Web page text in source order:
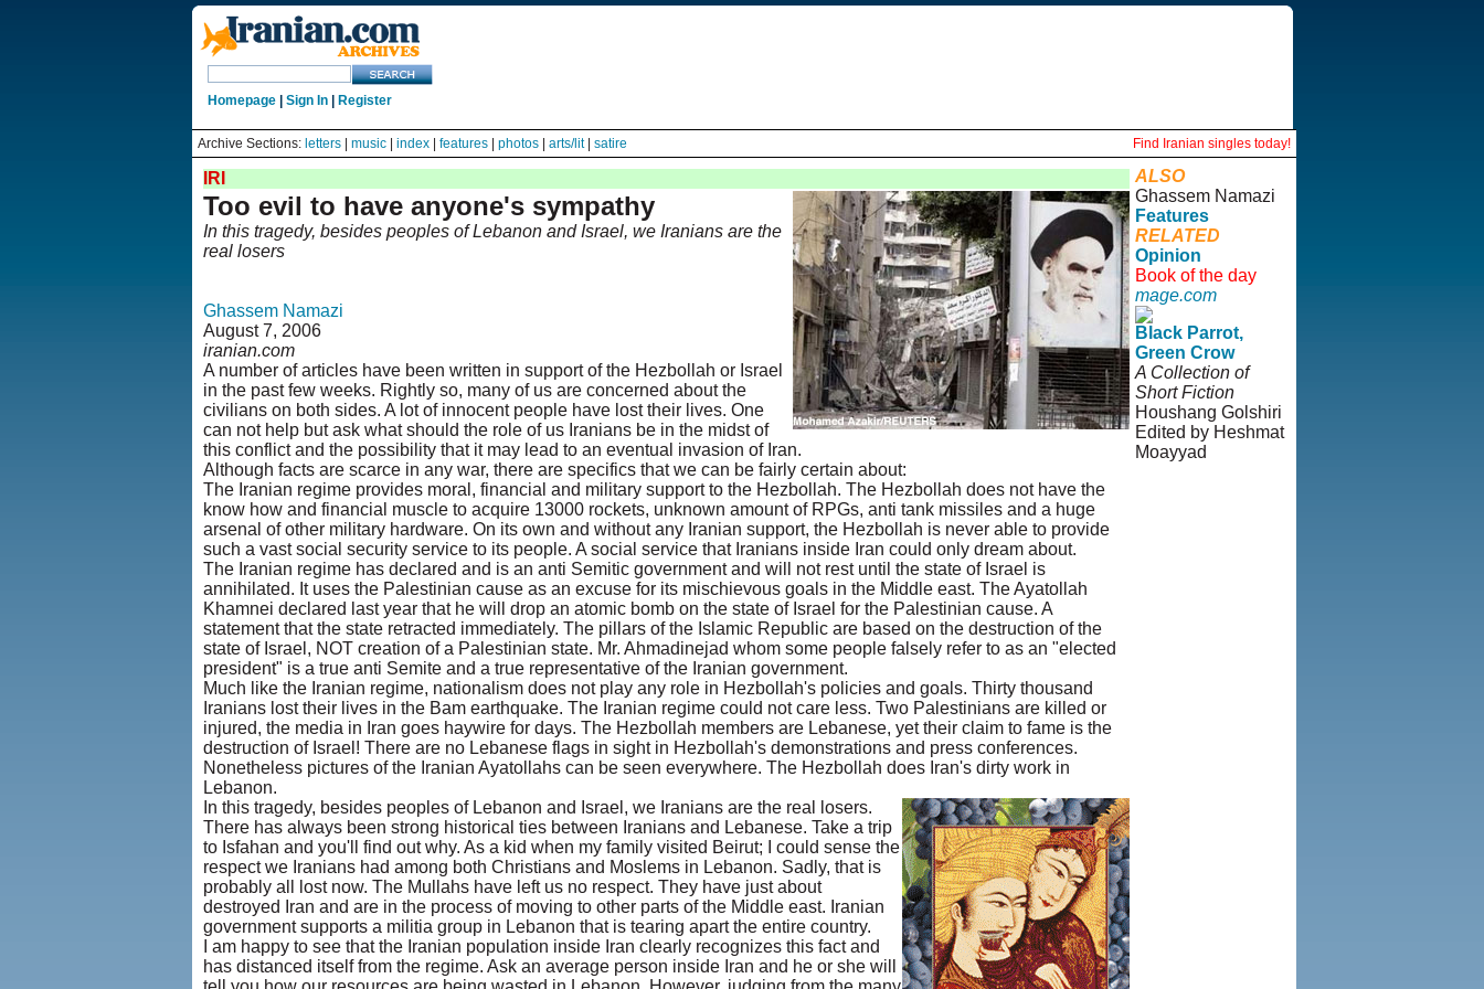
Homepage| Sign In| Register
Archive Sections: letters| music| index| features| photos| arts/lit| satire Find Iranian singles today!
IRI
Too evil to have anyone's sympathy
In this tragedy, besides peoples of Lebanon and Israel, we Iranians are the
real losers
Ghassem Namazi
August 7, 2006
iranian.com
A number of articles have been written in support of the Hezbollah or Israel
in the past few weeks. Rightly so, many of us are concerned about the
civilians on both sides. A lot of innocent people have lost their lives. One
can not help but ask what should the role of us Iranians be in the midst of
this conflict and the possibility that it may lead to an eventual invasion of Iran.
Although facts are scarce in any war, there are specifics that we can be fairly certain about:
The Iranian regime provides moral, financial and military support to the Hezbollah. The Hezbollah does not have the
know how and financial muscle to acquire 13000 rockets, unknown amount of RPGs, anti tank missiles and a huge
arsenal of other military hardware. On its own and without any Iranian support, the Hezbollah is never able to provide
such a vast social security service to its people. A social service that Iranians inside Iran could only dream about.
The Iranian regime has declared and is an anti Semitic government and will not rest until the state of Israel is
annihilated. It uses the Palestinian cause as an excuse for its mischievous goals in the Middle east. The Ayatollah
Khamnei declared last year that he will drop an atomic bomb on the state of Israel for the Palestinian cause. A
statement that the state retracted immediately. The pillars of the Islamic Republic are based on the destruction of the
state of Israel, NOT creation of a Palestinian state. Mr. Ahmadinejad whom some people falsely refer to as an "elected
president" is a true anti Semite and a true representative of the Iranian government.
Much like the Iranian regime, nationalism does not play any role in Hezbollah's policies and goals. Thirty thousand
Iranians lost their lives in the Bam earthquake. The Iranian regime could not care less. Two Palestinians are killed or
injured, the media in Iran goes haywire for days. The Hezbollah members are Lebanese, yet their claim to fame is the
destruction of Israel! There are no Lebanese flags in sight in Hezbollah's demonstrations and press conferences.
Nonetheless pictures of the Iranian Ayatollahs can be seen everywhere. The Hezbollah does Iran's dirty work in
Lebanon.
In this tragedy, besides peoples of Lebanon and Israel, we Iranians are the real losers.
There has always been strong historical ties between Iranians and Lebanese. Take a trip
to Isfahan and you'll find out why. As a kid when my family visited Beirut; I could sense the
respect we Iranians had among both Christians and Moslems in Lebanon. Sadly, that is
probably all lost now. The Mullahs have left us no respect. They have just about
destroyed Iran and are in the process of moving to other parts of the Middle east. Iranian
government supports a militia group in Lebanon that is tearing apart the entire country.
I am happy to see that the Iranian population inside Iran clearly recognizes this fact and
has distanced itself from the regime. Ask an average person inside Iran and he or she will
ALSO
Ghassem Namazi
Features
RELATED
Opinion
Book of the day
mage.com
Black Parrot,
Green Crow
A Collection of
Short Fiction
Houshang Golshiri
Edited by Heshmat
Moayyad